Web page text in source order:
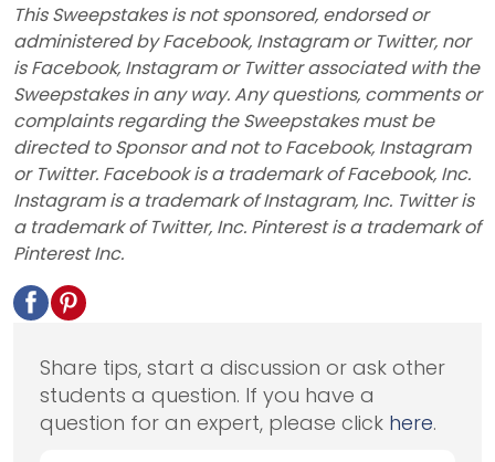
This Sweepstakes is not sponsored, endorsed or
administered by Facebook, Instagram or Twitter, nor
is Facebook, Instagram or Twitter associated with the
Sweepstakes in any way. Any questions, comments or
complaints regarding the Sweepstakes must be
directed to Sponsor and not to Facebook, Instagram
or Twitter. Facebook is a trademark of Facebook, Inc.
Instagram is a trademark of Instagram, Inc. Twitter is
a trademark of Twitter, Inc. Pinterest is a trademark of
Pinterest Inc.
Share tips, start a discussion or ask other
students a question. If you have a
question for an expert, please click here.